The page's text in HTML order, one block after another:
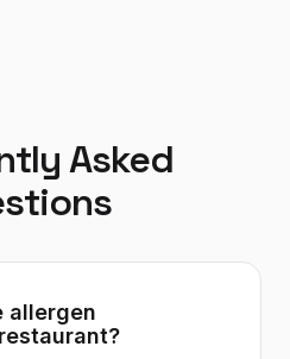
Asked
allergen